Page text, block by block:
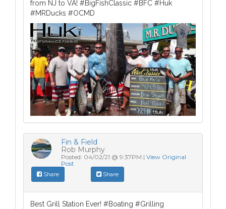
from NJ to VA! #BigFishClassic #BFC #Huk
#MRDucks #OCMD
Fin & Field
Rob Murphy
Posted: 04/02/21 @ 9:37PM | View Original
Post
Share Share
Best Grill Station Ever! #Boating #Grilling